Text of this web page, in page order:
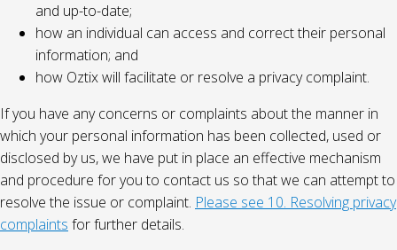
and up-to-date;
how an individual can access and correct their personal
information; and
how Oztix will facilitate or resolve a privacy complaint.
If you have any concerns or complaints about the manner in
which your personal information has been collected, used or
disclosed by us, we have put in place an effective mechanism
and procedure for you to contact us so that we can attempt to
resolve the issue or complaint. Please see 10. Resolving privacy
complaints for further details.